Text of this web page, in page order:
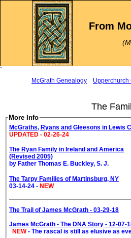
From
McGrath Genealogy Upperchurch
.
More Info
McGraths, Ryans and Gleesons in Lewis
UPDATED - 02-26-24
The Ryan Family in Ireland and America
(Revised 2005)
by Father Thomas E. Buckley, S. J.
The Tarpy Families of Martinsburg, NY
03-14-24 - NEW
The Trail of James McGrath - 03-29-18
James McGrath - The DNA Story - 12-
NEW - The rascal is still as
The